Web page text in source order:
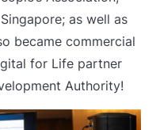
as well as
became commercial
for Life partner
Authority!